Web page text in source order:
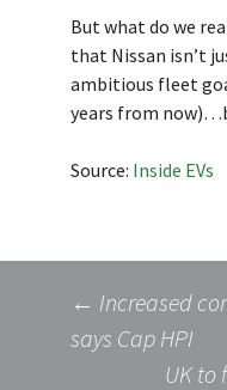
But what do we
that Nissan isn’t
ambitious fleet
years from
Source: Inside EVs
← Increased
says Cap HPI
UK to